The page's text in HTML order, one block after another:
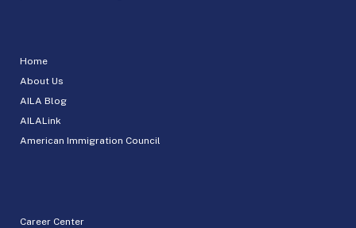
Home
About Us
AILA Blog
AILALink
American Immigration Council
Career Center